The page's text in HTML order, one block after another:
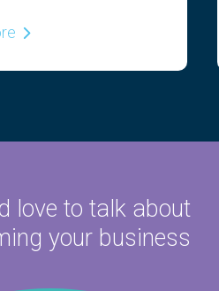
love to talk about
your business